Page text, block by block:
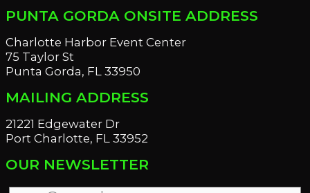
PUNTA GORDA ONSITE ADDRESS
Charlotte Harbor Event Center
75 Taylor St
Punta Gorda, FL 33950
MAILING ADDRESS
21221 Edgewater Dr
Port Charlotte, FL 33952
OUR NEWSLETTER